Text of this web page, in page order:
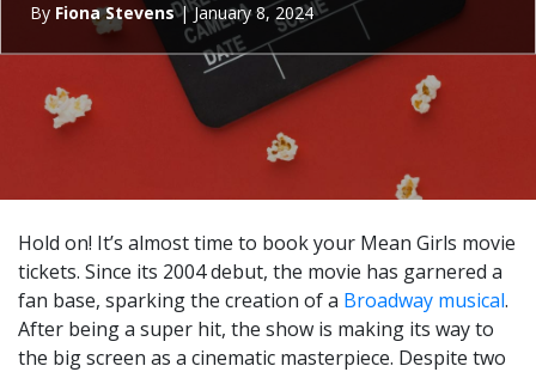
By Fiona Stevens|January 8, 2024
Hold on! It’s almost time to book your Mean Girls movie
tickets. Since its 2004 debut, the movie has garnered a
fan base, sparking the creation of a Broadway musical.
After being a super hit, the show is making its way to
the big screen as a cinematic masterpiece. Despite two